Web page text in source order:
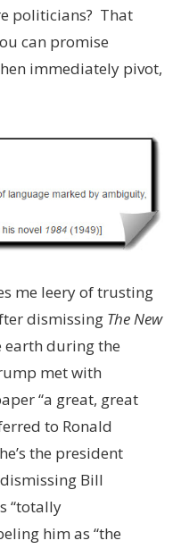
politicians? That
can promise
immediately pivot,
me leery of trusting
dismissing The New
earth during the
met with
“a great, great
to Ronald
the president
Bill
“totally
him as “the